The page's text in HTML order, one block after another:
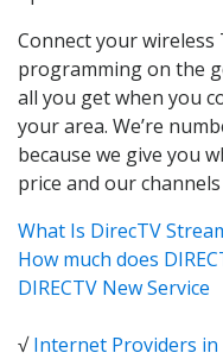
Connect your wireless
programming on the
all you get when you
your area. We’re
because we give you
price and our
What Is DirecTV
How much does
DIRECTV New Service
√Internet Providers in